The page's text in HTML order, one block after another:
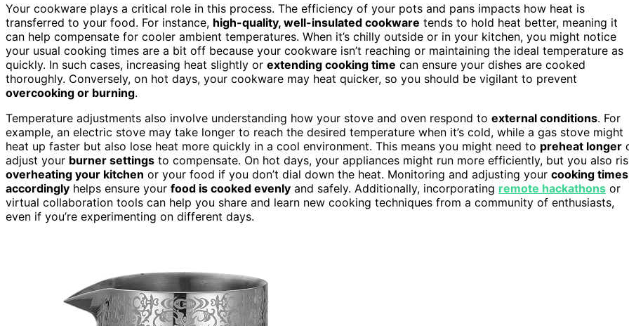
Your cookware plays a critical role in this process. The efficiency of your pots and pans impacts how heat is
transferred to your food. For instance, high-quality, well-insulated cookware tends to hold heat better, meaning it
can help compensate for cooler ambient temperatures. When it’s chilly outside or in your kitchen, you might notice
your usual cooking times are a bit off because your cookware isn’t reaching or maintaining the ideal temperature as
quickly. In such cases, increasing heat slightly or extending cooking time can ensure your dishes are cooked
thoroughly. Conversely, on hot days, your cookware may heat quicker, so you should be vigilant to prevent
overcooking or burning.
Temperature adjustments also involve understanding how your stove and oven respond to external conditions. For
example, an electric stove may take longer to reach the desired temperature when it’s cold, while a gas stove might
heat up faster but also lose heat more quickly in a cool environment. This means you might need to preheat longer
adjust your burner settings to compensate. On hot days, your appliances might run more efficiently, but you also
overheating your kitchen or your food if you don’t dial down the heat. Monitoring and adjusting your cooking times
accordingly helps ensure your food is cooked evenly and safely. Additionally, incorporating remote hackathons or
virtual collaboration tools can help you share and learn new cooking techniques from a community of enthusiasts,
even if you’re experimenting on different days.